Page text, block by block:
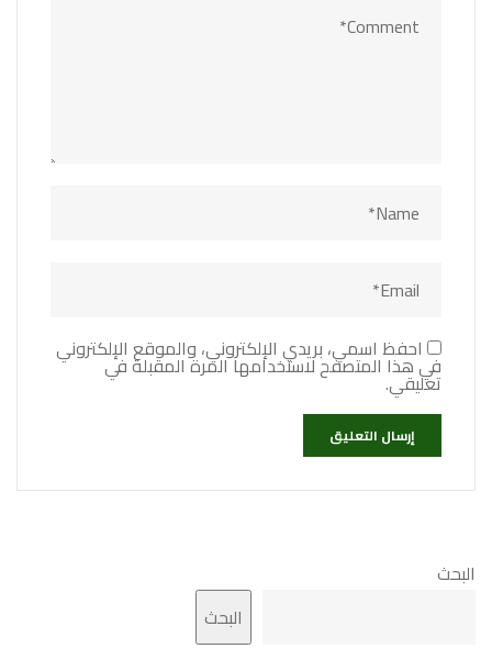
احفظ اسمي، بريدي الإلكتروني، والموقع الإلكتروني
في هذا المتصفح لاستخدامها المرة المقبلة في
تعليقي.
البحث
البحث